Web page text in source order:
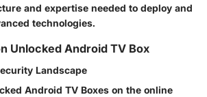
and expertise needed to deploy and
technologies.
Unlocked Android TV Box
Landscape
Android TV Boxes on the online